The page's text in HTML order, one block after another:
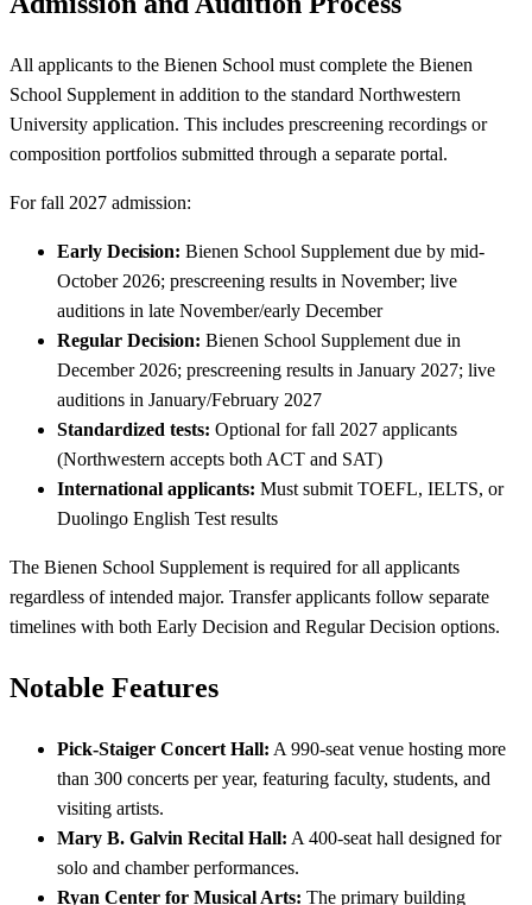
All applicants to the Bienen School must complete the Bienen
School Supplement in addition to the standard Northwestern
University application. This includes prescreening recordings or
composition portfolios submitted through a separate portal.
For fall 2027 admission:
Early Decision: Bienen School Supplement due by mid-
October 2026; prescreening results in November; live
auditions in late November/early December
Regular Decision: Bienen School Supplement due in
December 2026; prescreening results in January 2027; live
auditions in January/February 2027
Standardized tests: Optional for fall 2027 applicants
(Northwestern accepts both ACT and SAT)
International applicants: Must submit TOEFL, IELTS, or
Duolingo English Test results
The Bienen School Supplement is required for all applicants
regardless of intended major. Transfer applicants follow separate
timelines with both Early Decision and Regular Decision options.
Notable Features
Pick-Staiger Concert Hall: A 990-seat venue hosting more
than 300 concerts per year, featuring faculty, students, and
visiting artists.
Mary B. Galvin Recital Hall: A 400-seat hall designed for
solo and chamber performances.
Ryan Center for Musical Arts: The primary building